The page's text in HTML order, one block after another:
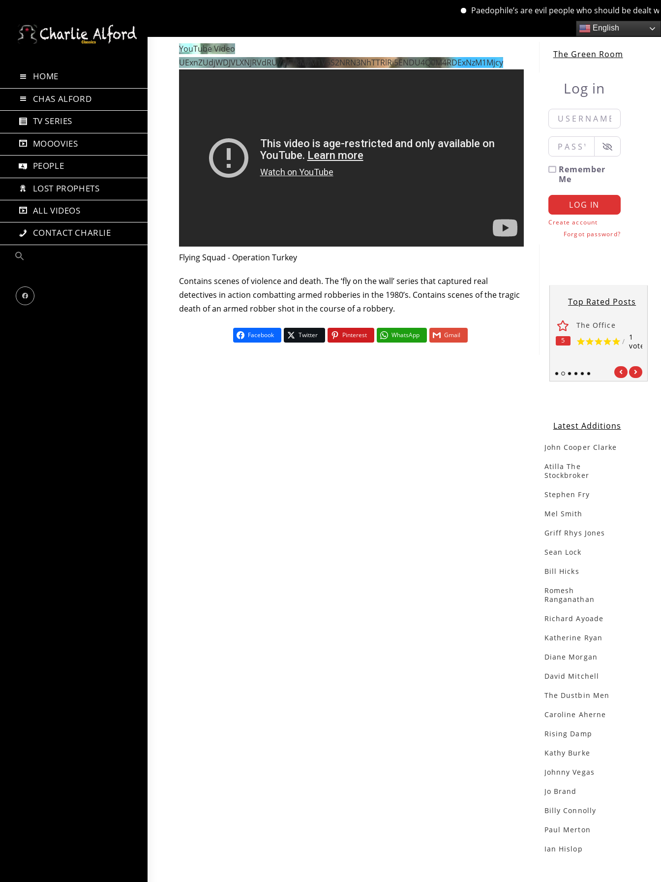
Paedophile’s are evil people who should be dealt
to
English
HOME
CHAS ALFORD
TV SERIES
MOOOVIES
PEOPLE
LOST PROPHETS
ALL VIDEOS
CONTACT CHARLIE
YouTube Video
UExnZUdjWDJVLXNJRVdRUVpFTkMzM1V5S2NRN3NhTTRlRi5ENDU4Q0M4RDExNzM1Mjcy
Flying Squad - Operation Turkey
Contains scenes of violence and death. The ‘fly on the wall’ series that captured real
detectives in action combatting armed robberies in the 1980’s. Contains scenes of the tragic
death of an armed robber shot in the course of a robbery.
Facebook Twitter Pinterest WhatsApp Gmail
The Green Room
Log in
Username or Email
Password
Remember
Me
LOG IN
Create account
Forgot password?
Top Rated Posts
5
/ 1
vote
vote
5
The Office
/ 1
vote
1 2 3 4 5 6
Latest Additions
John Cooper Clarke
Atilla The
Stockbroker
Stephen Fry
Mel Smith
Griff Rhys Jones
Sean Lock
Bill Hicks
Romesh
Ranganathan
Richard Ayoade
Katherine Ryan
Diane Morgan
David Mitchell
The Dustbin Men
Caroline Aherne
Rising Damp
Kathy Burke
Johnny Vegas
Jo Brand
Billy Connolly
Paul Merton
Ian Hislop